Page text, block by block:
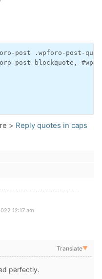
post .wpforo-post-
post blockquote,
> Reply quotes in caps
12:17 am
Translate▼
perfectly.